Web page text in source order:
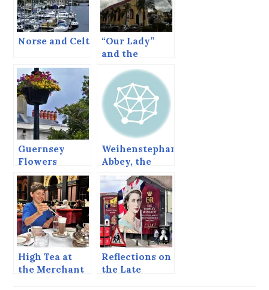
Norse and Celt
“Our Lady”
and the
Internet.
Guernsey
Flowers
Weihenstephan
Abbey, the
oldest
brewery in the
world
High Tea at
the Merchant
Reflections on
the Late